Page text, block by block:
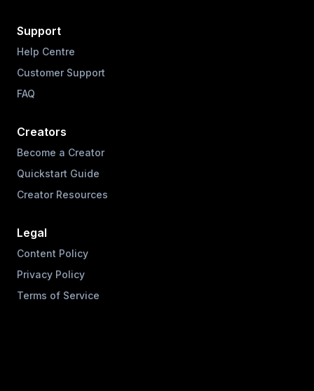
Support
Help Centre
Customer Support
FAQ
Creators
Become a Creator
Quickstart Guide
Creator Resources
Legal
Content Policy
Privacy Policy
Terms of Service